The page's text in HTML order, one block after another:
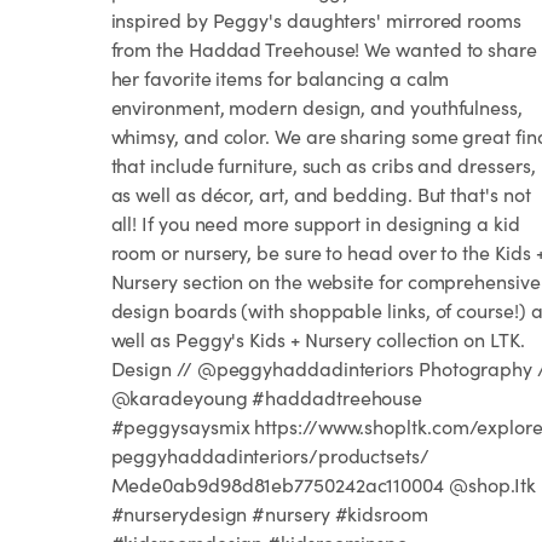
inspired by Peggy's daughters' mirrored rooms
from the Haddad Treehouse! We wanted to share
her favorite items for balancing a calm
environment, modern design, and youthfulness,
whimsy, and color. We are sharing some great
that include furniture, such as cribs and dressers,
as well as décor, art, and bedding. But that's not
all! If you need more support in designing a kid
room or nursery, be sure to head over to the Kids
Nursery section on the website for comprehensive
design boards (with shoppable links, of course!)
well as Peggy's Kids + Nursery collection on LTK.
Design // @peggyhaddadinteriors Photography
@karadeyoung #haddadtreehouse
#peggysaysmix https://www.shopltk.com/
peggyhaddadinteriors/productsets/
Mede0ab9d98d81eb7750242ac110004 @shop.Itk
#nurserydesign #nursery #kidsroom